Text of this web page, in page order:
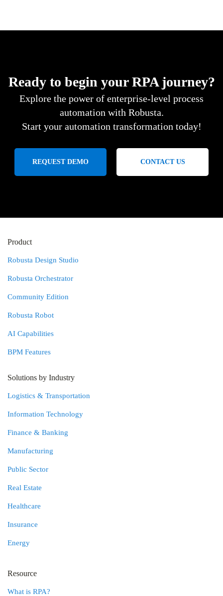
Ready to begin your RPA journey?
Explore the power of enterprise-level process
automation with Robusta.
Start your automation transformation today!
REQUEST DEMO CONTACT US
Product
Robusta Design Studio
Robusta Orchestrator
Community Edition
Robusta Robot
AI Capabilities
BPM Features
Solutions by Industry
Logistics & Transportation
Information Technology
Finance & Banking
Manufacturing
Public Sector
Real Estate
Healthcare
Insurance
Energy
Resource
What is RPA?